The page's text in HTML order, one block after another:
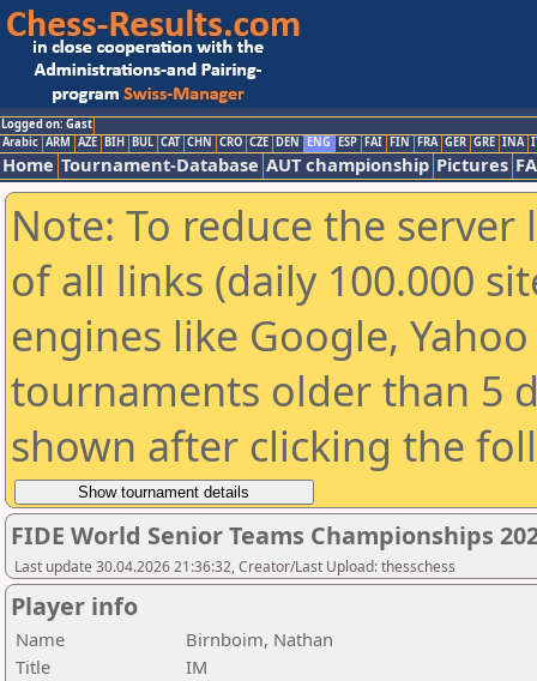
Logged on: Gast
Arabic ARM AZE BIH BUL CAT CHN CRO CZE DEN ENG ESP FAI FIN FRA GER GRE INA
Home Tournament-Database AUT championship Pictures
Note: To reduce the
of all links (daily 100.000
engines like Google,
tournaments older than 5
shown after clicking the
FIDE World Senior Teams Championships
Last update 30.04.2026 21:36:32, Creator/Last Upload: thesschess
Player info
Name
Birnboim, Nathan
Title
IM